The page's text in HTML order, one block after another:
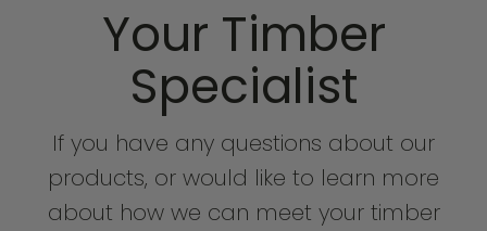
Your Timber
Specialist
If you have any questions about our
products, or would like to learn more
about how we can meet your timber